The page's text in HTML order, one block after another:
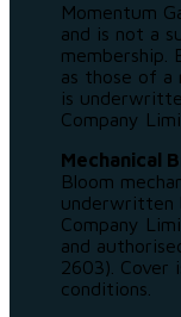
Momentum
and is not a
membership.
as those of a
is
Company
Mechanical
Bloom
underwritten
Company
and
2603). Cover
conditions.